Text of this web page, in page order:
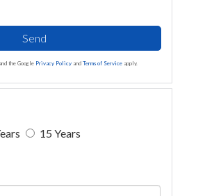
Send
the Google Privacy Policy andTerms of Service apply.
15 Years